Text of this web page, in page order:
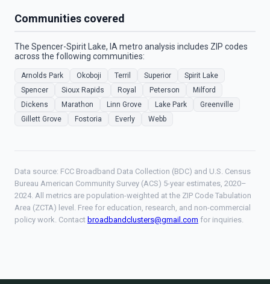
Communities covered
The Spencer-Spirit Lake, IA metro analysis includes ZIP codes
across the following communities:
Arnolds Park Okoboji Terril Superior
Spirit Lake
Spencer
Sioux Rapids Royal Peterson
Milford
Dickens
Marathon Linn Grove Lake Park
Greenville
Gillett Grove
Fostoria Everly Webb
Data source: FCC Broadband Data Collection (BDC) and U.S. Census
Bureau American Community Survey (ACS) 5-year estimates, 2020–
2024. All metrics are population-weighted at the ZIP Code Tabulation
Area (ZCTA) level. Free for education, research, and non-commercial
policy work. Contact broadbandclusters@gmail.com for inquiries.